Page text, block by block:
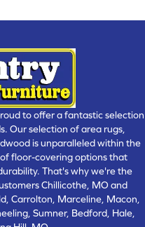
to offer a fantastic selection
Our selection of area rugs,
is unparalleled within the
floor-covering options that
That's why we're the
Chillicothe, MO and
Carrolton, Marceline, Macon,
Sumner, Bedford, Hale,